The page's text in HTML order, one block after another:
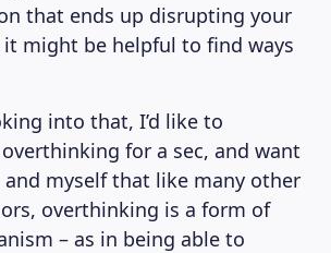
that ends up disrupting your
it might be helpful to find ways
into that, I’d like to
overthinking for a sec, and want
myself that like many other
overthinking is a form of
– as in being able to